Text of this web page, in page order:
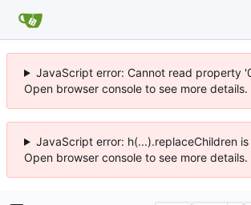
JavaScript error: Cannot read property
Open browser console to see more details.
JavaScript error: h(...).replaceChildren
Open browser console to see more details.